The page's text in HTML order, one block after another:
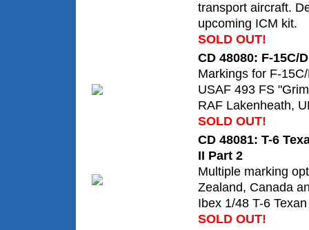
transport aircraft.
upcoming ICM kit.
SOLD OUT!
CD 48080: F-15C/
Markings for F-
USAF 493 FS
RAF Lakenheath,
SOLD OUT!
CD 48081: T-6
II Part 2
Multiple marking
Zealand, Canada
Ibex 1/48 T-6
SOLD OUT!